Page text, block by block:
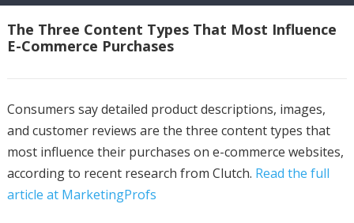
The Three Content Types That Most Influence
E-Commerce Purchases
Consumers say detailed product descriptions, images,
and customer reviews are the three content types that
most influence their purchases on e-commerce websites,
according to recent research from Clutch. Read the full
article at MarketingProfs